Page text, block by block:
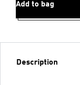
Add to bag
Description